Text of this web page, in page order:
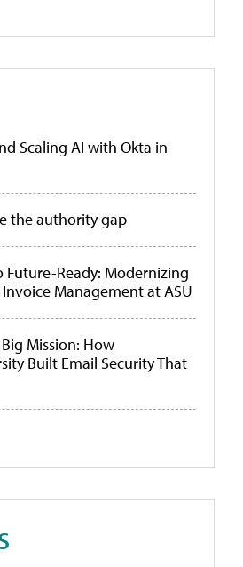
Scaling AI with Okta in
the authority gap
Ready: Modernizing
Management at ASU
Mission: How
Built Email Security That